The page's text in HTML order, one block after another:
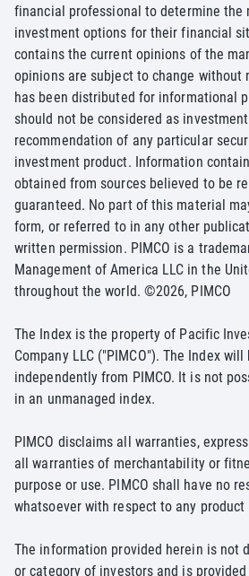
financial professional to determine the
investment options for their financial
contains the current opinions of the
opinions are subject to change without
has been distributed for informational
should not be considered as
recommendation of any particular
investment product. Information
obtained from sources believed to be
guaranteed. No part of this material
form, or referred to in any other
written permission. PIMCO is a
Management of America LLC in the
throughout the world. ©2026, PIMCO
The Index is the property of Pacific
Company LLC ("PIMCO"). The Index
independently from PIMCO. It is not
in an unmanaged index.
PIMCO disclaims all warranties,
all warranties of merchantability or
purpose or use. PIMCO shall have no
whatsoever with respect to any product
The information provided herein is not
or category of investors and is